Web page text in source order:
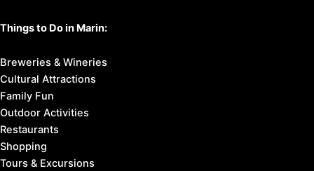
Things to Do in Marin:
Breweries & Wineries
Cultural Attractions
Family Fun
Outdoor Activities
Restaurants
Shopping
Tours & Excursions